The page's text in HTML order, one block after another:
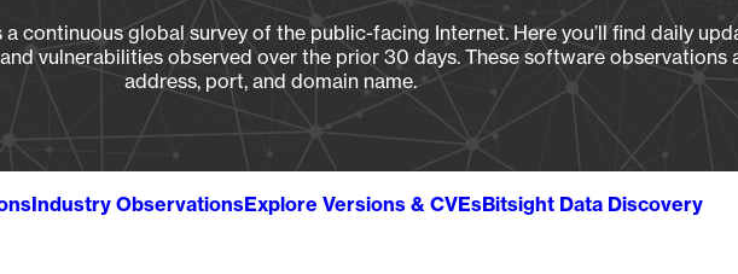
continuous global survey of the public-facing Internet. Here you’ll find daily
vulnerabilities observed over the prior 30 days. These software observations
address, port, and domain name.
Industry ObservationsExplore Versions & CVEsBitsight Data Discovery